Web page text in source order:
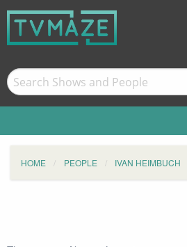
HOME PEOPLE IVAN HEIMBUCH